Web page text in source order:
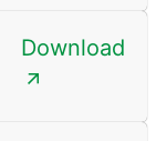
Download